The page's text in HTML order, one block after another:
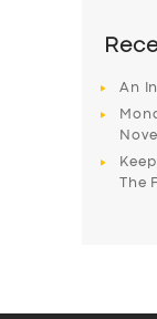
An
The